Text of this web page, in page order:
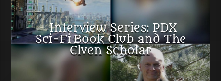
Interview Series: PDX
Sci-Fi Book Club and The
Elven Scholar